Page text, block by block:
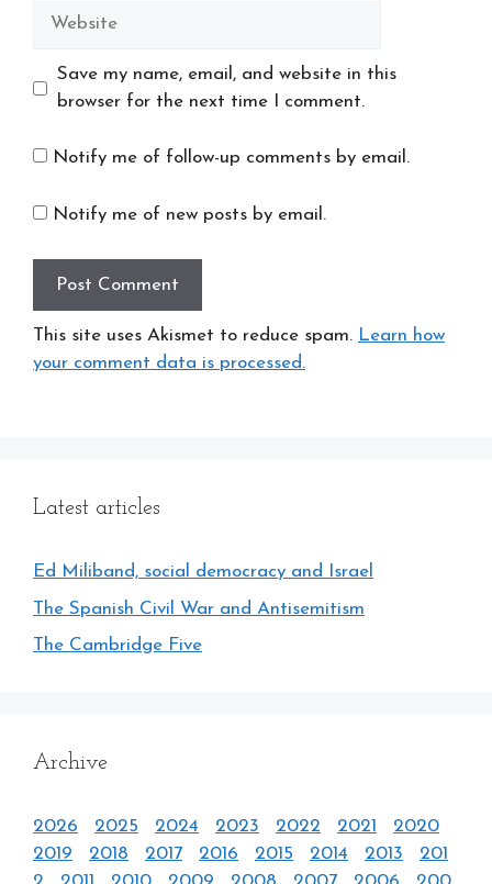
Website
Save my name, email, and website in this
browser for the next time I comment.
Notify me of follow-up comments by email.
Notify me of new posts by email.
This site uses Akismet to reduce spam. Learn how
your comment data is processed.
Latest articles
Ed Miliband, social democracy and Israel
The Spanish Civil War and Antisemitism
The Cambridge Five
Archive
2026 2025 2024 2023 2022 2021
2020
2019
2018 2017 2016 2015 2014 2013
201